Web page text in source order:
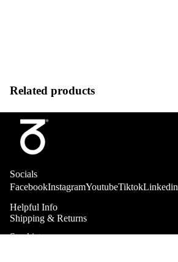
Related products
Socials
FacebookInstagramYoutubeTiktokLinkedin
Helpful Info
Shipping & Returns
Stockists